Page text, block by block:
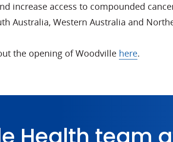
increase access to compounded
Australia, Western Australia and
the opening of Woodville here.